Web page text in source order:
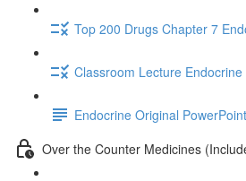
Top 200 Drugs Chapter 7
Classroom Lecture
Endocrine Original
Over the Counter Medicines